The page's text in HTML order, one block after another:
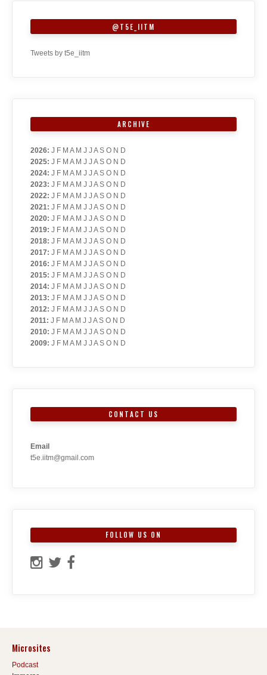
@T5E_IITM
Tweets by t5e_iitm
ARCHIVE
2026: J F M A M J J A S O N D
2025: J F M A M J J A S O N D
2024: J F M A M J J A S O N D
2023: J F M A M J J A S O N D
2022: J F M A M J J A S O N D
2021: J F M A M J J A S O N D
2020: J F M A M J J A S O N D
2019: J F M A M J J A S O N D
2018: J F M A M J J A S O N D
2017: J F M A M J J A S O N D
2016: J F M A M J J A S O N D
2015: J F M A M J J A S O N D
2014: J F M A M J J A S O N D
2013: J F M A M J J A S O N D
2012: J F M A M J J A S O N D
2011: J F M A M J J A S O N D
2010: J F M A M J J A S O N D
2009: J F M A M J J A S O N D
CONTACT US
Email
t5e.iitm@gmail.com
FOLLOW US ON
Microsites
Podcast